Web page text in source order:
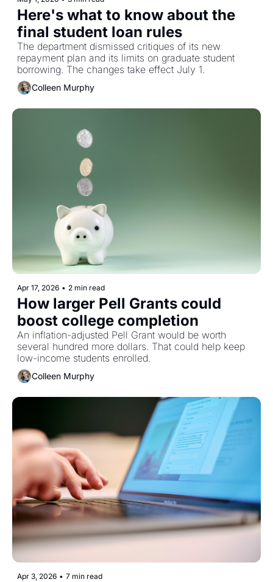
Here's what to know about the
final student loan rules
The department dismissed critiques of its new
repayment plan and its limits on graduate student
Colleen Murphy
Apr 17, 2026 • 2 min read
How larger Pell Grants could
boost college completion
An inflation-adjusted Pell Grant would be worth
several hundred more dollars. That could help keep
Colleen Murphy
Apr 3, 2026 • 7 min read